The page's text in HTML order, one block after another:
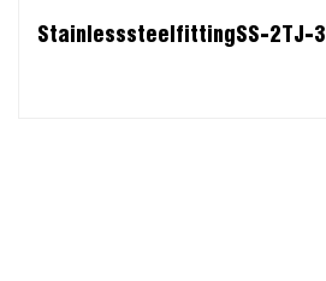
StainlesssteelfittingSS-2TJ-3